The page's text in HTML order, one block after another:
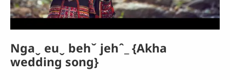
Video
Ngaˬ euˬ behˇ jehˆ_ {Akha
wedding song}